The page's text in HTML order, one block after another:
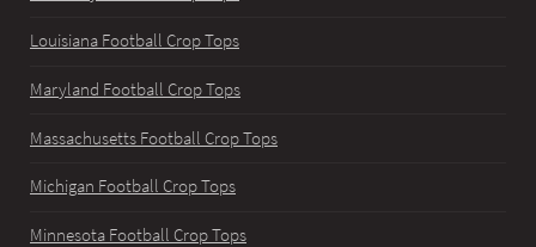
Louisiana Football Crop Tops
Maryland Football Crop Tops
Massachusetts Football Crop Tops
Michigan Football Crop Tops
Minnesota Football Crop Tops